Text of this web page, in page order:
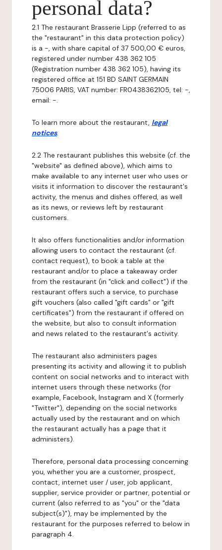
personal data?
2.1 The restaurant Brasserie Lipp (referred to as
the "restaurant" in this data protection policy)
is a -, with share capital of 37 500,00 € euros,
registered under number 438 362 105
(Registration number 438 362 105), having its
registered office at 151 BD SAINT GERMAIN
75006 PARIS, VAT number: FR0438362105, tel: -,
email: -.
To learn more about the restaurant, legal
notices.
2.2 The restaurant publishes this website (cf. the
"website" as defined above), which aims to
make available to any internet user who uses or
visits it information to discover the restaurant's
activity, the menus and dishes offered, as well
as its news, or reviews left by restaurant
customers.
It also offers functionalities and/or information
allowing users to contact the restaurant (cf.
contact request), to book a table at the
restaurant and/or to place a takeaway order
from the restaurant (in "click and collect") if the
restaurant offers such a service, to purchase
gift vouchers (also called "gift cards" or "gift
certificates") from the restaurant if offered on
the website, but also to consult information
and news related to the restaurant's activity.
The restaurant also administers pages
presenting its activity and allowing it to publish
content on social networks and to interact with
internet users through these networks (for
example, Facebook, Instagram and X (formerly
"Twitter"), depending on the social networks
actually used by the restaurant and on which
the restaurant actually has a page that it
administers).
Therefore, personal data processing concerning
you, whether you are a customer, prospect,
contact, internet user / user, job applicant,
supplier, service provider or partner, potential or
current (also referred to as "you" or the "data
subject(s)"), may be implemented by the
restaurant for the purposes referred to below in
paragraph 4.